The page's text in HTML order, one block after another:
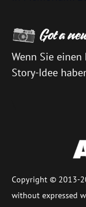
Wenn Sie
Story-Idee
Copyright © 2013-
without expressed